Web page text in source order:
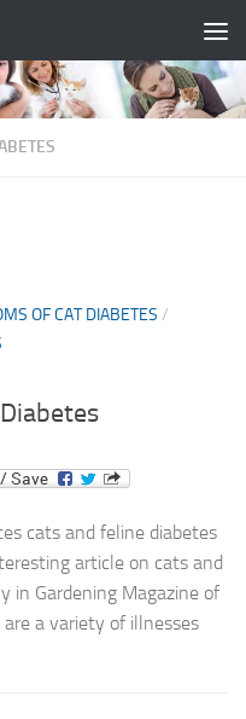
OF CAT DIABETES /
cats and feline diabetes
article on cats and
in Gardening Magazine of
a variety of illnesses